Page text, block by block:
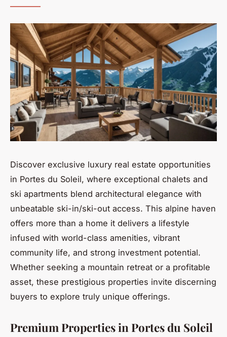
Discover exclusive luxury real estate opportunities
in Portes du Soleil, where exceptional chalets and
ski apartments blend architectural elegance with
unbeatable ski-in/ski-out access. This alpine haven
offers more than a home it delivers a lifestyle
infused with world-class amenities, vibrant
community life, and strong investment potential.
Whether seeking a mountain retreat or a profitable
asset, these prestigious properties invite discerning
buyers to explore truly unique offerings.
Premium Properties in Portes du Soleil